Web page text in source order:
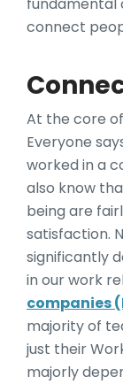
fundamental
connect
At the core
Everyone
worked in a
also know
being are
satisfaction.
significantly
in our work
companies
majority of
just their
majorly